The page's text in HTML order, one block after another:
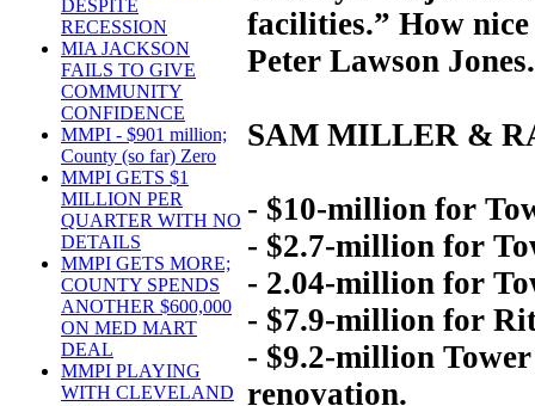
DESPITE
RECESSION
MIA JACKSON
FAILS TO GIVE
COMMUNITY
CONFIDENCE
MMPI - $901 million;
County (so far) Zero
MMPI GETS $1
MILLION PER
QUARTER WITH NO
DETAILS
MMPI GETS MORE;
COUNTY SPENDS
ANOTHER $600,000
ON MED MART
DEAL
MMPI PLAYING
WITH CLEVELAND
facilities.” How
Peter Lawson Jones.
SAM MILLER &
- $10-million for
- $2.7-million for
- 2.04-million for
- $7.9-million for
- $9.2-million
renovation.